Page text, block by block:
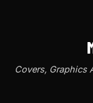
Covers, Graphics